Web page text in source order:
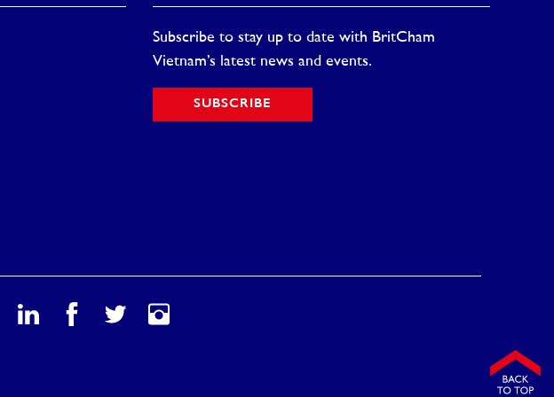
Subscribe to stay up to date with BritCham
Vietnam’s latest news and events.
SUBSCRIBE